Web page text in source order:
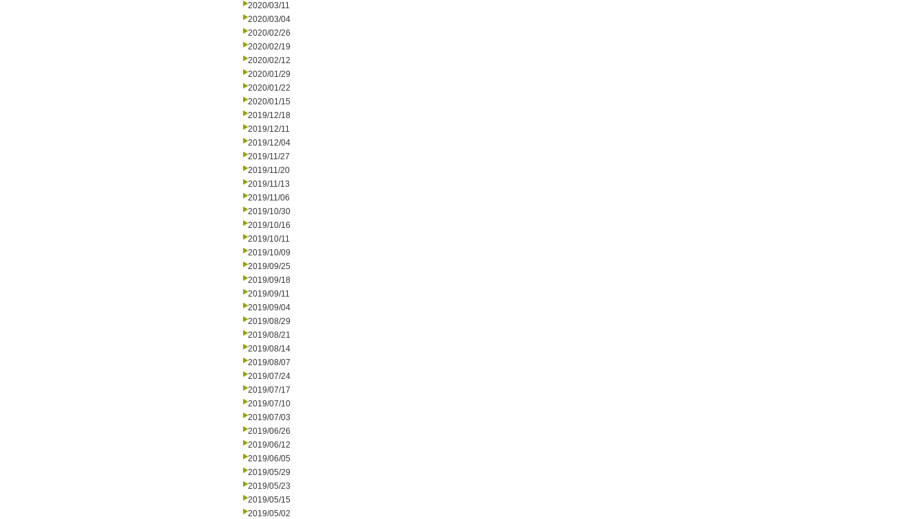
2020/03/11
2020/03/04
2020/02/26
2020/02/19
2020/02/12
2020/01/29
2020/01/22
2020/01/15
2019/12/18
2019/12/11
2019/12/04
2019/11/27
2019/11/20
2019/11/13
2019/11/06
2019/10/30
2019/10/16
2019/10/11
2019/10/09
2019/09/25
2019/09/18
2019/09/11
2019/09/04
2019/08/29
2019/08/21
2019/08/14
2019/08/07
2019/07/24
2019/07/17
2019/07/10
2019/07/03
2019/06/26
2019/06/12
2019/06/05
2019/05/29
2019/05/23
2019/05/15
2019/05/02